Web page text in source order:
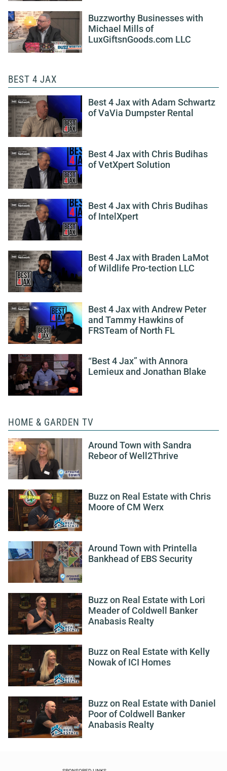
Buzzworthy Businesses with
Michael Mills of
LuxGiftsnGoods.com LLC
BEST 4 JAX
Best 4 Jax with Adam Schwartz
of VaVia Dumpster Rental
Best 4 Jax with Chris Budihas
of VetXpert Solution
Best 4 Jax with Chris Budihas
of IntelXpert
Best 4 Jax with Braden LaMot
of Wildlife Pro-tection LLC
Best 4 Jax with Andrew Peter
and Tammy Hawkins of
FRSTeam of North FL
“Best 4 Jax” with Annora
Lemieux and Jonathan Blake
HOME & GARDEN TV
Around Town with Sandra
Rebeor of Well2Thrive
Buzz on Real Estate with Chris
Moore of CM Werx
Around Town with Printella
Bankhead of EBS Security
Buzz on Real Estate with Lori
Meader of Coldwell Banker
Anabasis Realty
Buzz on Real Estate with Kelly
Nowak of ICI Homes
Buzz on Real Estate with Daniel
Poor of Coldwell Banker
Anabasis Realty